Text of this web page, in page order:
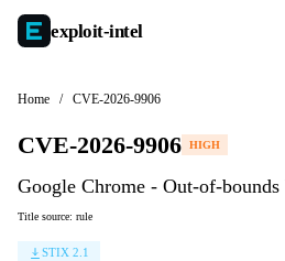
exploit-intel
Home / CVE-2026-9906
CVE-2026-9906 HIGH
Google Chrome - Out-of-
Title source: rule
STIX 2.1